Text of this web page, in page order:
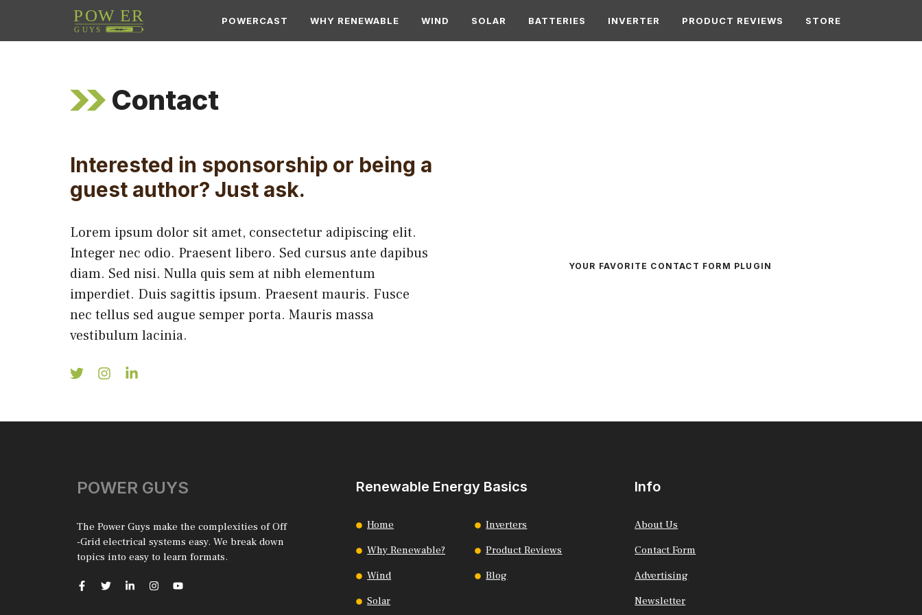
POWERCAST WHY RENEWABLE WIND SOLAR BATTERIES INVERTER PRODUCT REVIEWS STORE
Contact
Interested in sponsorship or being a
guest author? Just ask.
Lorem ipsum dolor sit amet, consectetur adipiscing elit.
Integer nec odio. Praesent libero. Sed cursus ante dapibus
diam. Sed nisi. Nulla quis sem at nibh elementum
imperdiet. Duis sagittis ipsum. Praesent mauris. Fusce
nec tellus sed augue semper porta. Mauris massa
vestibulum lacinia.
YOUR FAVORITE CONTACT FORM PLUGIN
POWER GUYS
The Power Guys make the complexities of Off
-Grid electrical systems easy. We break down
topics into easy to learn formats.
Renewable Energy Basics
Home
Why Renewable?
Wind
Solar
Inverters
Product Reviews
Blog
Info
About Us
Contact Form
Advertising
Newsletter